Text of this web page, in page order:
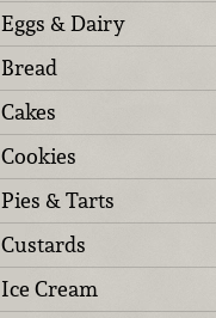
Eggs & Dairy
Bread
Cakes
Cookies
Pies & Tarts
Custards
Ice Cream